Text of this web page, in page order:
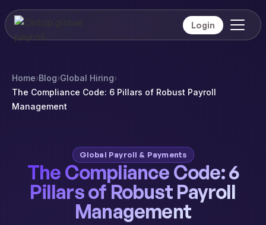
Login
Home›Blog›Global Hiring›
The Compliance Code: 6 Pillars of Robust Payroll
Management
Global Payroll & Payments
The Compliance Code: 6
Pillars of Robust Payroll
Management